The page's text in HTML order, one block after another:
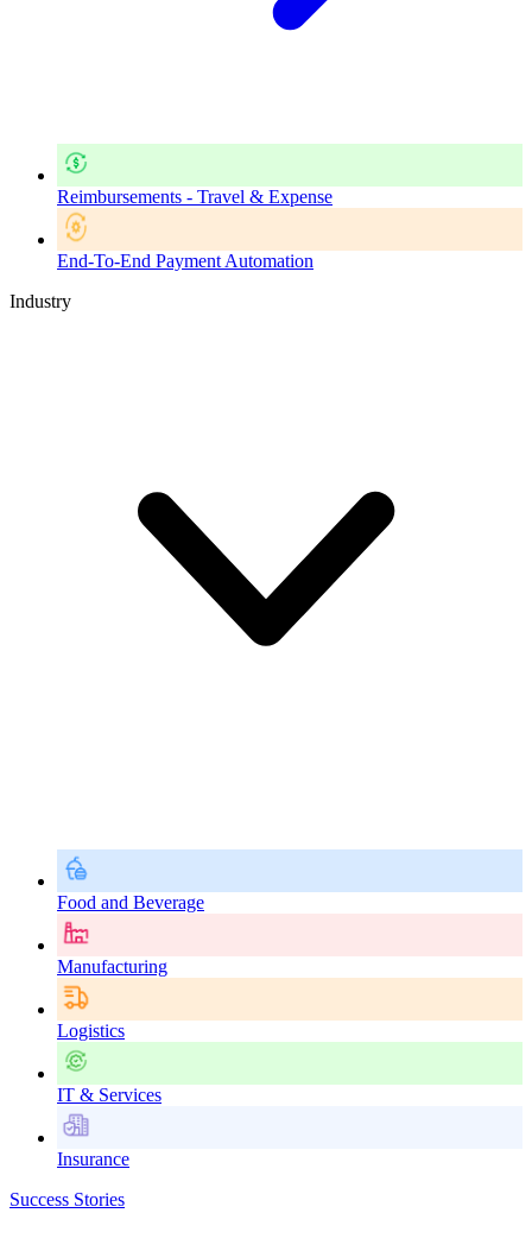
Reimbursements - Travel & Expense
End-To-End Payment Automation
Industry
Food and Beverage
Manufacturing
Logistics
IT & Services
Insurance
Success Stories